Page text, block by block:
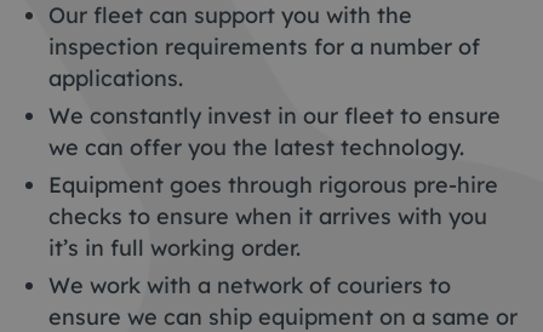
Our fleet can support you with the
inspection requirements for a number of
applications.
We constantly invest in our fleet to ensure
we can offer you the latest technology.
Equipment goes through rigorous pre-hire
checks to ensure when it arrives with you
it’s in full working order.
We work with a network of couriers to
ensure we can ship equipment on a same or